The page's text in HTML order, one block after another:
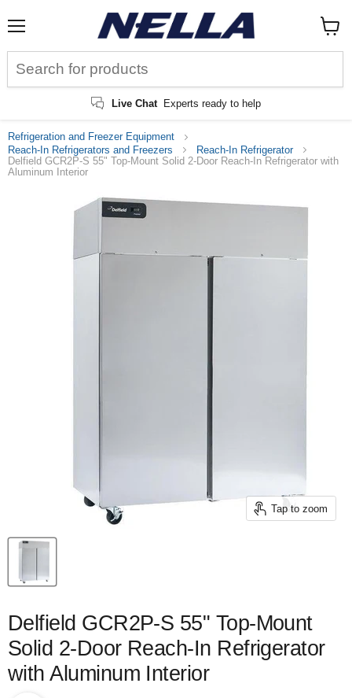
Live Chat Experts ready to help
cart
Refrigeration and Freezer Equipment
Reach-In Refrigerators and Freezers
Reach-In Refrigerator
Delfield GCR2P-S 55" Top-Mount Solid 2-Door Reach-In Refrigerator with
Aluminum Interior
Tap to zoom
Delfield GCR2P-S 55" Top-Mount
Solid 2-Door Reach-In Refrigerator
with Aluminum Interior